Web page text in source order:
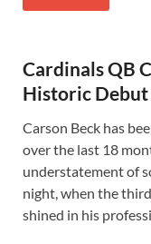
Cardinals QB
Historic Debut
Carson Beck has
over the last 18
understatement of
night, when the
shined in his